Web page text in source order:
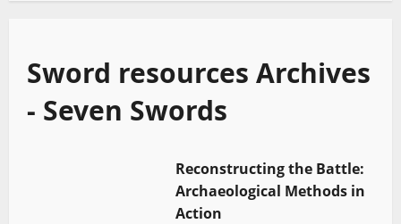
Sword resources Archives
- Seven Swords
Reconstructing the Battle:
Archaeological Methods in
Action